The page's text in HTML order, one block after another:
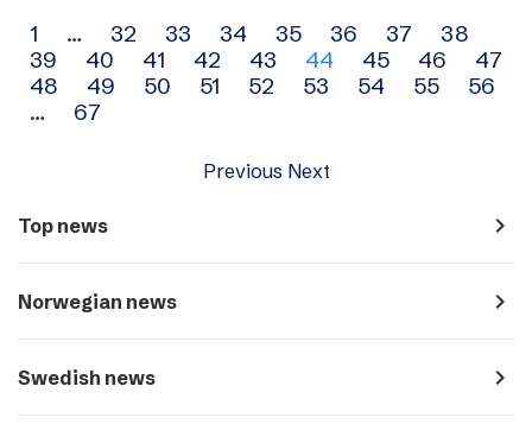
Archive
navigation
1 … 32 33 34 35 36 37
38
39
40 41 42 43 44 45 46
47
48
49 50 51 52 53 54 55
56
…
67
Previous Next
Top news navigate_next
Norwegian news navigate_next
Swedish news navigate_next